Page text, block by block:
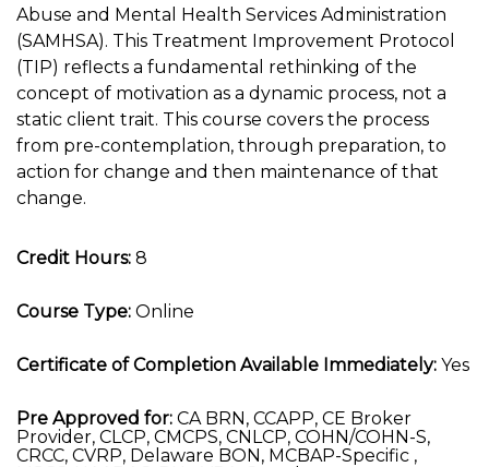
Abuse and Mental Health Services Administration
(SAMHSA). This Treatment Improvement Protocol
(TIP) reflects a fundamental rethinking of the
concept of motivation as a dynamic process, not a
static client trait. This course covers the process
from pre-contemplation, through preparation, to
action for change and then maintenance of that
change.
Credit Hours: 8
Course Type: Online
Certificate of Completion Available Immediately: Yes
Pre Approved for: CA BRN, CCAPP, CE Broker
Provider, CLCP, CMCPS, CNLCP, COHN/COHN-S,
CRCC, CVRP, Delaware BON, MCBAP-Specific ,